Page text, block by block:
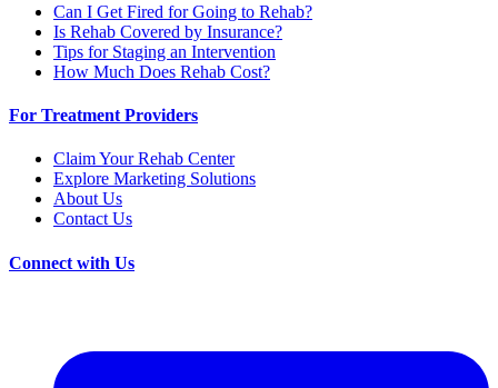
Can I Get Fired for Going to Rehab?
Is Rehab Covered by Insurance?
Tips for Staging an Intervention
How Much Does Rehab Cost?
For Treatment Providers
Claim Your Rehab Center
Explore Marketing Solutions
About Us
Contact Us
Connect with Us